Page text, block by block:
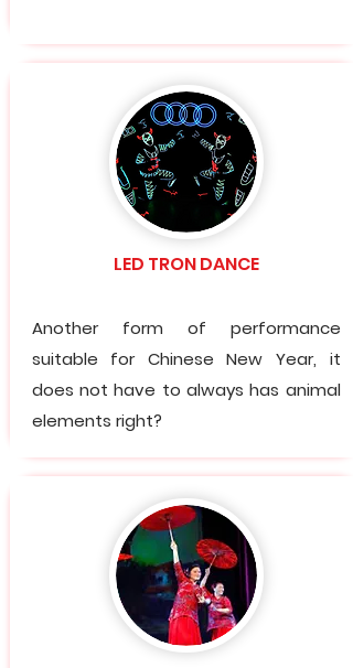
LED TRON DANCE
Another form of performance
suitable for Chinese New Year, it
does not have to always has animal
elements right?